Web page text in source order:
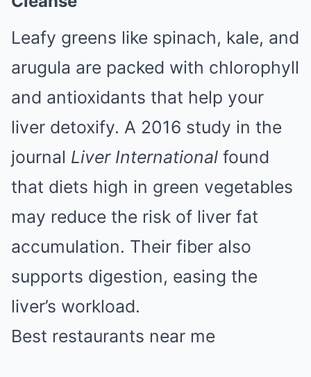
Leafy greens like spinach, kale, and
arugula are packed with chlorophyll
and antioxidants that help your
liver detoxify. A 2016 study in the
journal Liver International found
that diets high in green vegetables
may reduce the risk of liver fat
accumulation. Their fiber also
supports digestion, easing the
liver’s workload.
Best restaurants near me